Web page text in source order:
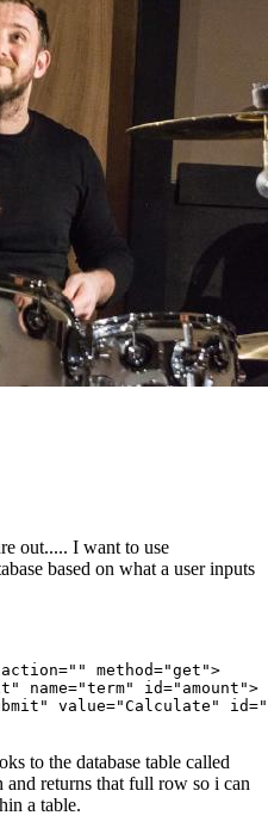
out..... I want to use
based on what a user inputs
action="" method="get">
name="term" id="amount">
value="Calculate" id=
to the database table called
returns that full row so i can
a table.